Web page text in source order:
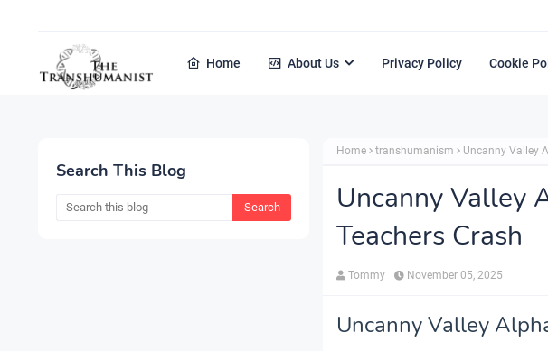
Home About Us Privacy Policy Cookie
Search This Blog
Home transhumanism Uncanny Valley
Uncanny Valley
Teachers Crash
Tommy November 05, 2025
Uncanny Valley